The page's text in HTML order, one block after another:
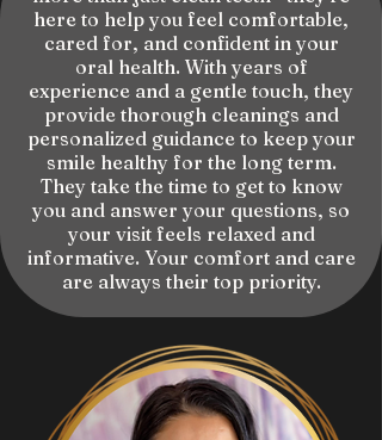
here to help you feel comfortable,
cared for, and confident in your
oral health. With years of
experience and a gentle touch, they
provide thorough cleanings and
personalized guidance to keep your
smile healthy for the long term.
They take the time to get to know
you and answer your questions, so
your visit feels relaxed and
informative. Your comfort and care
are always their top priority.